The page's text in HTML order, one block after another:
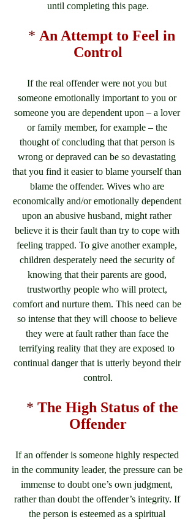
until completing this page.
* An Attempt to Feel in
Control
If the real offender were not you but
someone emotionally important to you or
someone you are dependent upon – a lover
or family member, for example – the
thought of concluding that that person is
wrong or depraved can be so devastating
that you find it easier to blame yourself than
blame the offender. Wives who are
economically and/or emotionally dependent
upon an abusive husband, might rather
believe it is their fault than try to cope with
feeling trapped. To give another example,
children desperately need the security of
knowing that their parents are good,
trustworthy people who will protect,
comfort and nurture them. This need can be
so intense that they will choose to believe
they were at fault rather than face the
terrifying reality that they are exposed to
continual danger that is utterly beyond their
control.
* The High Status of the
Offender
If an offender is someone highly respected
in the community leader, the pressure can be
immense to doubt one’s own judgment,
rather than doubt the offender’s integrity. If
the person is esteemed as a spiritual